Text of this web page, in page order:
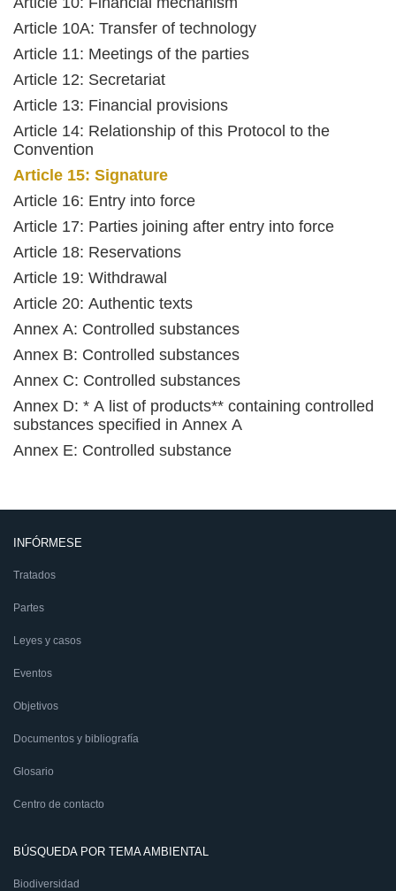
Article 10A: Transfer of technology
Article 11: Meetings of the parties
Article 12: Secretariat
Article 13: Financial provisions
Article 14: Relationship of this Protocol to the
Convention
Article 15: Signature
Article 16: Entry into force
Article 17: Parties joining after entry into force
Article 18: Reservations
Article 19: Withdrawal
Article 20: Authentic texts
Annex A: Controlled substances
Annex B: Controlled substances
Annex C: Controlled substances
Annex D: * A list of products** containing controlled
substances specified in Annex A
Annex E: Controlled substance
INFÓRMESE
Tratados
Partes
Leyes y casos
Eventos
Objetivos
Documentos y bibliografía
Glosario
Centro de contacto
BÚSQUEDA POR TEMA AMBIENTAL
Biodiversidad